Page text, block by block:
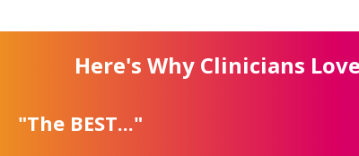
Here's Why Clinicians
"The BEST..."